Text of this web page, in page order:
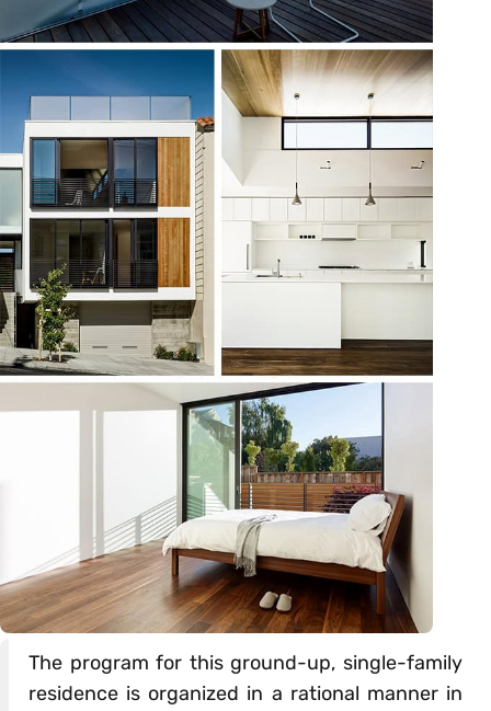
The program for this ground-up, single-family
residence is organized in a rational manner in